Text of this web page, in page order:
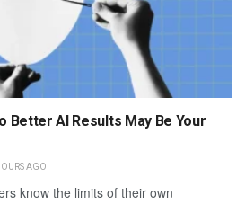
Better AI Results May Be Your
AGO
know the limits of their own